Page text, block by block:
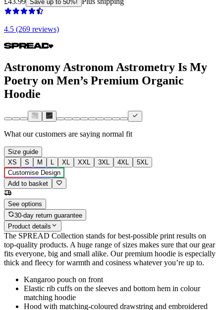
Save up to 50%!
4.5 (269 reviews)
Astronomy Astronom Astrometry Is My
Poetry on Men’s Premium Organic
Hoodie
What our customers are saying normal fit
Size guide
XS
S M L XL XXL 3XL 4XL
5XL
Customise Design
Add to basket
See options
30-day return guarantee
Product details
The SPREAD Collection stands for best-possible print results on
top-quality products. A huge range of sizes makes sure that our gear
fits everyone, big and small alike. Our premium hoodie is especially
thick and fleecy for warmth and cosiness whatever you’re up to.
Kangaroo pouch on front
Elastic rib cuffs on the sleeves and bottom hem in colour
matching hoodie
Hood with matching-coloured drawstring and embroidered